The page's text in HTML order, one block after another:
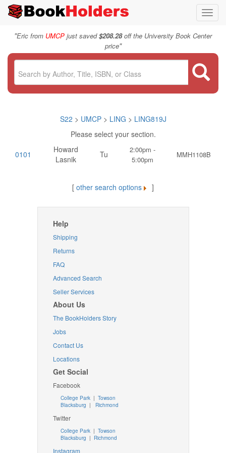
"Eric from UMCP just saved$208.28off the University Book Center
price"
S22 > UMCP > LING > LING819J
Please select your section.
0101
Howard
Lasnik
Tu
2:00pm -
5:00pm
MMH1108B
[ other search options ]
Help
Shipping
Returns
FAQ
Advanced Search
Seller Services
About Us
The BookHolders Story
Jobs
Contact Us
Locations
Get Social
Facebook
College Park | Towson
Blacksburg | Richmond
Twitter
College Park| Towson
Blacksburg | Richmond
Instagram